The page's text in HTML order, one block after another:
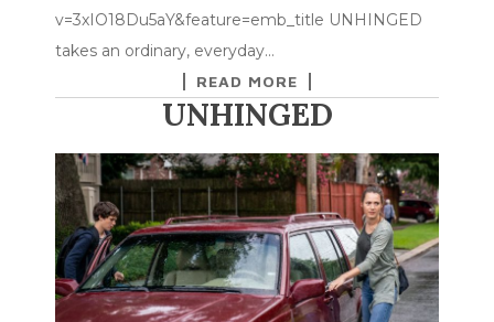
v=3xIO18Du5aY&feature=emb_title UNHINGED
takes an ordinary, everyday…
READ MORE
UNHINGED